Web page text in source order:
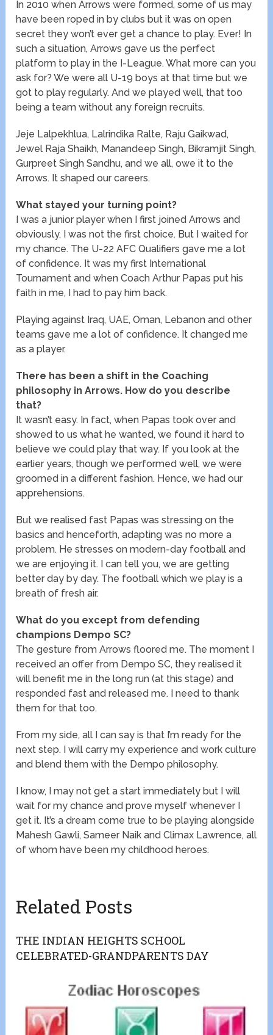
In 2010 when Arrows were formed, some of us may
have been roped in by clubs but it was on open
secret they won’t ever get a chance to play. Ever! In
such a situation, Arrows gave us the perfect
platform to play in the I-League. What more can you
ask for? We were all U-19 boys at that time but we
got to play regularly. And we played well, that too
being a team without any foreign recruits.
Jeje Lalpekhlua, Lalrindika Ralte, Raju Gaikwad,
Jewel Raja Shaikh, Manandeep Singh, Bikramjit Singh,
Gurpreet Singh Sandhu, and we all, owe it to the
Arrows. It shaped our careers.
What stayed your turning point?
I was a junior player when I first joined Arrows and
obviously, I was not the first choice. But I waited for
my chance. The U-22 AFC Qualifiers gave me a lot
of confidence. It was my first International
Tournament and when Coach Arthur Papas put his
faith in me, I had to pay him back.
Playing against Iraq, UAE, Oman, Lebanon and other
teams gave me a lot of confidence. It changed me
as a player.
There has been a shift in the Coaching
philosophy in Arrows. How do you describe
that?
It wasn’t easy. In fact, when Papas took over and
showed to us what he wanted, we found it hard to
believe we could play that way. If you look at the
earlier years, though we performed well, we were
groomed in a different fashion. Hence, we had our
apprehensions.
But we realised fast Papas was stressing on the
basics and henceforth, adapting was no more a
problem. He stresses on modern-day football and
we are enjoying it. I can tell you, we are getting
better day by day. The football which we play is a
breath of fresh air.
What do you except from defending
champions Dempo SC?
The gesture from Arrows floored me. The moment I
received an offer from Dempo SC, they realised it
will benefit me in the long run (at this stage) and
responded fast and released me. I need to thank
them for that too.
From my side, all I can say is that I’m ready for the
next step. I will carry my experience and work culture
and blend them with the Dempo philosophy.
I know, I may not get a start immediately but I will
wait for my chance and prove myself whenever I
get it. It’s a dream come true to be playing alongside
Mahesh Gawli, Sameer Naik and Climax Lawrence, all
of whom have been my childhood heroes.
Related Posts
THE INDIAN HEIGHTS SCHOOL
CELEBRATED-GRANDPARENTS DAY